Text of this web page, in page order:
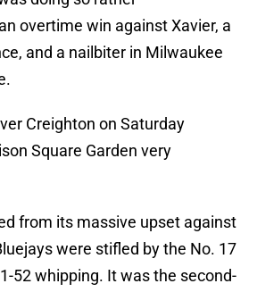
overtime win against Xavier, a
and a nailbiter in Milwaukee
Creighton on Saturday
Square Garden very
from its massive upset against
were stifled by the No. 17
52 whipping. It was the second-